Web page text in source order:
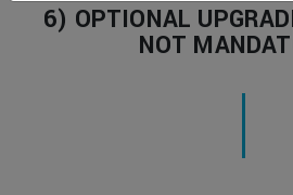
6) OPTIONAL
NOT